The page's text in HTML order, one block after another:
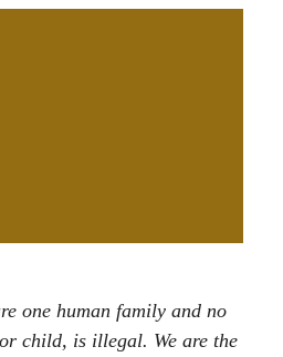
one human family and no
child, is illegal. We are the